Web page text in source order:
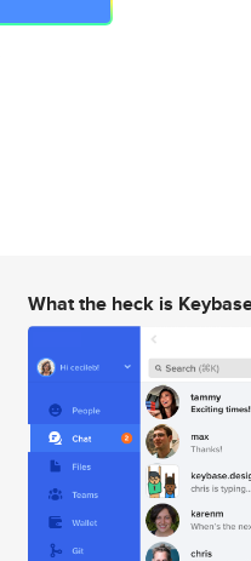
What the heck is